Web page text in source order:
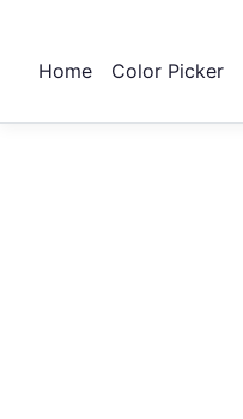
Home Color Picker